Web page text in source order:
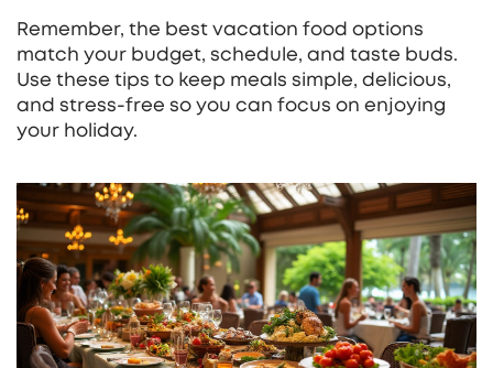
Remember, the best vacation food options
match your budget, schedule, and taste buds.
Use these tips to keep meals simple, delicious,
and stress‑free so you can focus on enjoying
your holiday.